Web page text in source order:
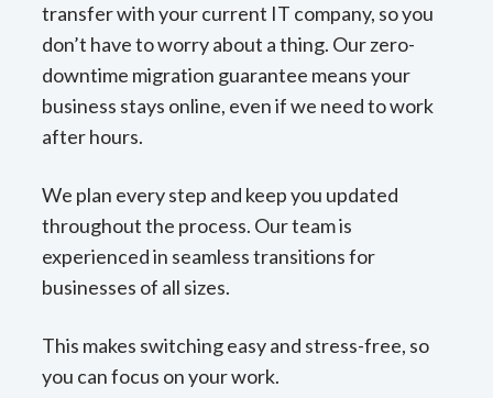
transfer with your current IT company, so you
don’t have to worry about a thing. Our zero-
downtime migration guarantee means your
business stays online, even if we need to work
after hours.
We plan every step and keep you updated
throughout the process. Our team is
experienced in seamless transitions for
businesses of all sizes.
This makes switching easy and stress-free, so
you can focus on your work.